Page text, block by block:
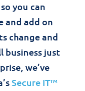
you can
and add on
change and
business just
we’ve
Secure IT™